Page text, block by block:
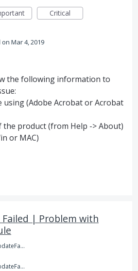
Critical
Mar 4, 2019
the following information to
using (Adobe Acrobat or Acrobat
the product (from Help -> About)
or MAC)
Failed | Problem with
AcrobatProDC-UpdateFailed-1PNG.PNG
AcrobatProDC-UpdateFailed-0.PNG